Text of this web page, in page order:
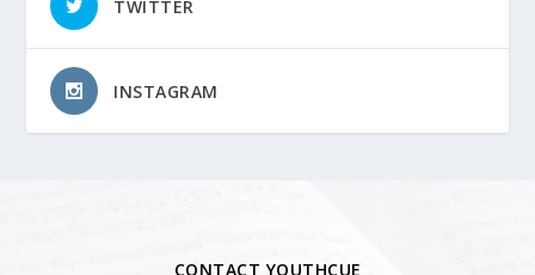
TWITTER
INSTAGRAM
CONTACT YOUTHCUE